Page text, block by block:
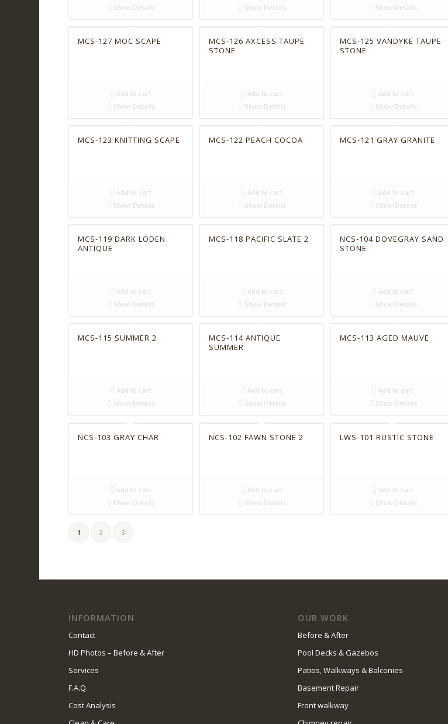
Show Details
Show Details
Show Details
MCS-127 MOC SCAPE
Add to cart
Show Details
MCS-126 AXCESS TAUPE
STONE
Add to cart
Show Details
MCS-125 VANDYKE TAUPE
STONE
Add to cart
Show Details
MCS-123 KNITTING SCAPE
Add to cart
Show Details
MCS-122 PEACH COCOA
Add to cart
Show Details
MCS-121 GRAY GRANITE
Add to cart
Show Details
MCS-119 DARK LODEN
ANTIQUE
Add to cart
Show Details
MCS-118 PACIFIC SLATE 2
Add to cart
Show Details
NCS-104 DOVEGRAY SAND
STONE
Add to cart
Show Details
MCS-115 SUMMER 2
Add to cart
Show Details
MCS-114 ANTIQUE
SUMMER
Add to cart
Show Details
MCS-113 AGED MAUVE
Add to cart
Show Details
NCS-103 GRAY CHAR
Add to cart
Show Details
NCS-102 FAWN STONE 2
Add to cart
Show Details
LWS-101 RUSTIC STONE
Add to cart
Show Details
1 2 3
INFORMATION
Contact
HD Photos – Before & After
Services
F.A.Q.
Cost Analysis
OUR WORK
Before & After
Pool Decks & Gazebos
Patios, Walkways & Balconies
Basement Repair
Front walkway